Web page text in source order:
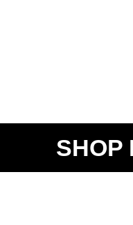
SHOP